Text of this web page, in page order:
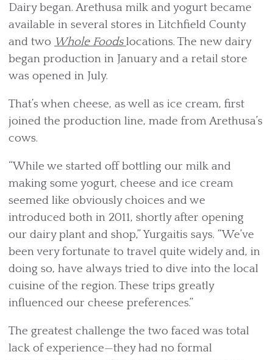
Dairy began. Arethusa milk and yogurt became
available in several stores in Litchfield County
and two Whole Foodslocations. The new dairy
began production in January and a retail store
was opened in July.
That’s when cheese, as well as ice cream, first
joined the production line, made from Arethusa’s
cows.
“While we started off bottling our milk and
making some yogurt, cheese and ice cream
seemed like obviously choices and we
introduced both in 2011, shortly after opening
our dairy plant and shop,” Yurgaitis says. “We’ve
been very fortunate to travel quite widely and, in
doing so, have always tried to dive into the local
cuisine of the region. These trips greatly
influenced our cheese preferences.”
The greatest challenge the two faced was total
lack of experience—they had no formal